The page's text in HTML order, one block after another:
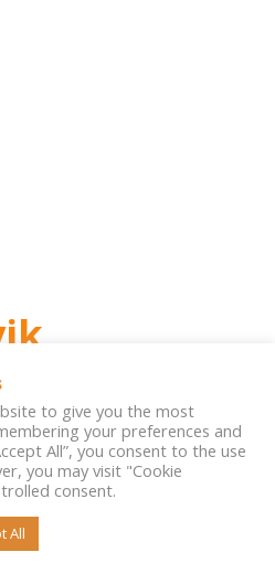
to give you the most
your preferences and
All”, you consent to the use
you may visit "Cookie
consent.
All